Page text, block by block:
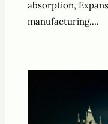
absorption,
manufacturing,…